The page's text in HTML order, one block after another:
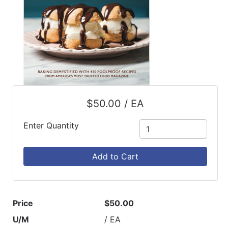
Categories
$50.00 / EA
Enter Quantity
Add to Cart
Price
$50.00
U/M
/ EA